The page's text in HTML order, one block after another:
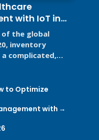
with IoT in
of the global
inventory
a complicated,
to Optimize
with